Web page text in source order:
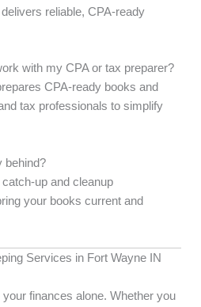
reliable, CPA-ready
with my CPA or tax preparer?
CPA-ready books and
tax professionals to simplify
behind?
up and cleanup
your books current and
Services in Fort Wayne IN
your finances alone. Whether you